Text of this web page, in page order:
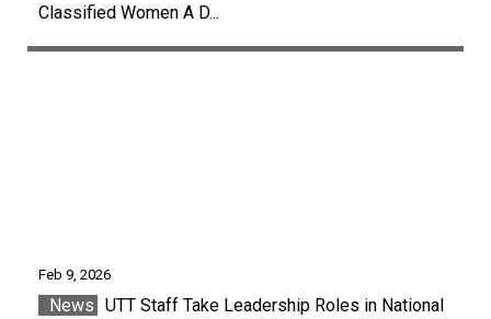
Classified Women A D...
Feb 9, 2026
News UTT Staff Take Leadership Roles in National